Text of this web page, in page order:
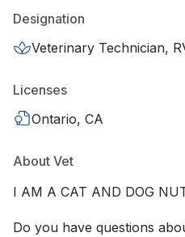
Designation
Veterinary Technician,
Licenses
Ontario, CA
About Vet
I AM A CAT AND DOG
Do you have questions